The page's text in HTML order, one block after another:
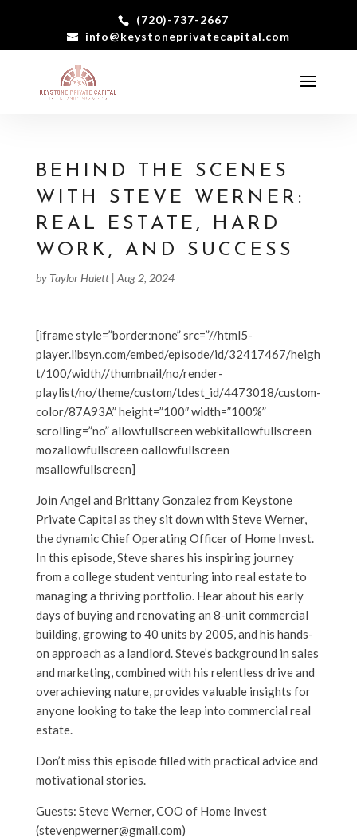
(720)-737-2667
info@keystoneprivatecapital.com
BEHIND THE SCENES
WITH STEVE WERNER:
REAL ESTATE, HARD
WORK, AND SUCCESS
by Taylor Hulett| Aug 2, 2024
[iframe style=”border:none” src=”//html5-
player.libsyn.com/embed/episode/id/32417467/heigh
t/100/width//thumbnail/no/render-
playlist/no/theme/custom/tdest_id/4473018/custom-
color/87A93A” height=”100″ width=”100%”
scrolling=”no” allowfullscreen webkitallowfullscreen
mozallowfullscreen oallowfullscreen
msallowfullscreen]
Join Angel and Brittany Gonzalez from Keystone
Private Capital as they sit down with Steve Werner,
the dynamic Chief Operating Officer of Home Invest.
In this episode, Steve shares his inspiring journey
from a college student venturing into real estate to
managing a thriving portfolio. Hear about his early
days of buying and renovating an 8-unit commercial
building, growing to 40 units by 2005, and his hands-
on approach as a landlord. Steve’s background in sales
and marketing, combined with his relentless drive and
overachieving nature, provides valuable insights for
anyone looking to take the leap into commercial real
estate.
Don’t miss this episode filled with practical advice and
motivational stories.
Guests: Steve Werner, COO of Home Invest
(stevenpwerner@gmail.com)